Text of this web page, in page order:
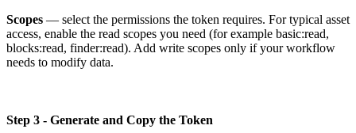
Scopes — select the permissions the token requires. For typical asset
access, enable the read scopes you need (for example basic:read,
blocks:read, finder:read). Add write scopes only if your workflow
needs to modify data.
Step 3 - Generate and Copy the Token